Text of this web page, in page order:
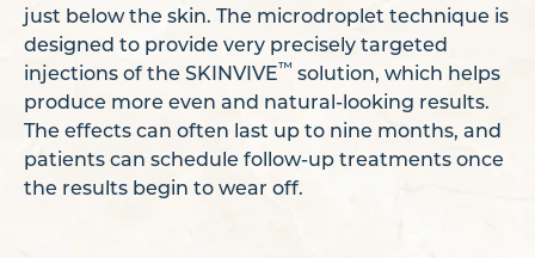
just below the skin. The microdroplet technique is
designed to provide very precisely targeted
injections of the SKINVIVE™ solution, which helps
produce more even and natural-looking results.
The effects can often last up to nine months, and
patients can schedule follow-up treatments once
the results begin to wear off.